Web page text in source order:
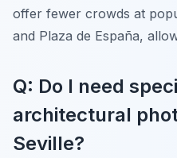
offer fewer crowds at
and Plaza de España,
Q: Do I need
architectural
Seville?